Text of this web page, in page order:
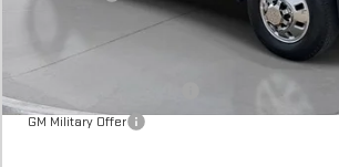
Add. Offers you may Qualify For:
GM Military Offer